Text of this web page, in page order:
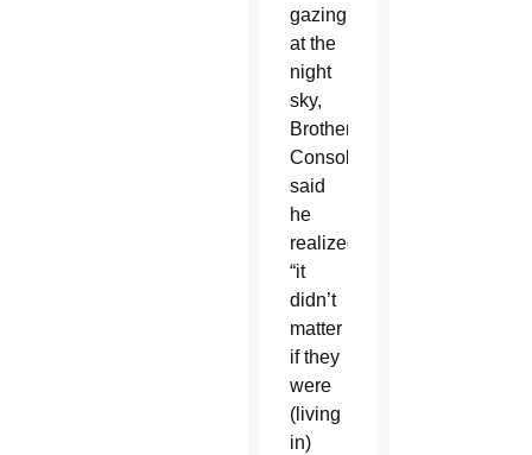
gazing
at the
night
sky,
Brother
Consolmagno
said
he
realized,
“it
didn’t
matter
if they
were
(living
in)